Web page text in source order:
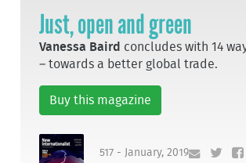
Just, open and green
Vanessa Baird concludes with 14
– towards a better global trade.
Buy this magazine
517 - January, 2019